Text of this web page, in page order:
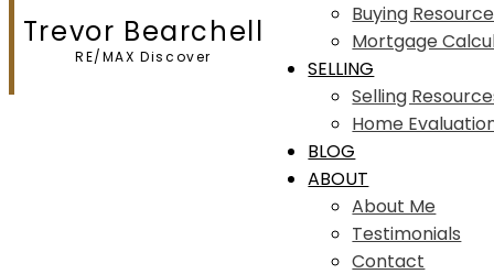
Trevor Bearchell
RE/MAX Discover
Buying
Mortgage
SELLING
Selling
Home
BLOG
ABOUT
About Me
Testimonials
Contact